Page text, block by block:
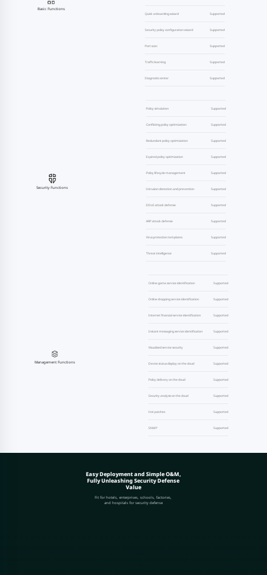
Basic Functions
Quick onboarding wizard Supported
Security policy configuration wizard Supported
Port scan Supported
Traffic learning Supported
Diagnostic center Supported
Security Functions
Policy simulation Supported
Conflicting policy optimization Supported
Redundant policy optimization Supported
Expired policy optimization Supported
Policy lifecycle management Supported
Intrusion detection and prevention Supported
DDoS attack defense Supported
ARP attack defense Supported
Virus protection templates Supported
Threat intelligence Supported
Management Functions
Online game service identification Supported
Online shopping service identification Supported
Internet financial service identification Supported
Instant messaging service identification Supported
Visualized service security Supported
Device status display on the cloud Supported
Policy delivery on the cloud Supported
Security analysis on the cloud Supported
Hot patches Supported
SNMP Supported
Easy Deployment and Simple O&M,
Fully Unleashing Security Defense
Value
Fit for hotels, enterprises, schools, factories,
and hospitals for security defense